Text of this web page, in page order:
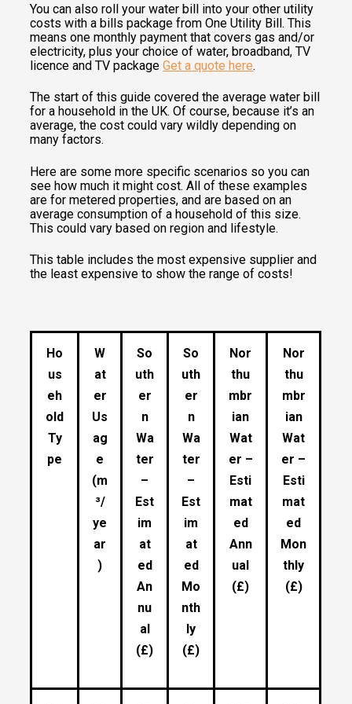
You can also roll your water bill into your other utility
costs with a bills package from One Utility Bill. This
means one monthly payment that covers gas and/or
electricity, plus your choice of water, broadband, TV
licence and TV packageGet a quote here.
The start of this guide covered the average water bill
for a household in the UK. Of course, because it’s an
average, the cost could vary wildly depending on
many factors.
Here are some more specific scenarios so you can
see how much it might cost. All of these examples
are for metered properties, and are based on an
average consumption of a household of this size.
This could vary based on region and lifestyle.
This table includes the most expensive supplier and
the least expensive to show the range of costs!
Ho
us
eh
old
Ty
pe
W
at
er
Us
ag
e
(m
³/
ye
ar
)
So
uth
er
n
Wa
ter
–
Est
im
at
ed
An
nu
al
(£)
So
uth
er
n
Wa
ter
–
Est
im
at
ed
Mo
nth
ly
(£)
Nor
thu
mbr
ian
Wat
er –
Esti
mat
ed
Ann
ual
(£)
Nor
thu
mbr
ian
Wat
er –
Esti
mat
ed
Mon
thly
(£)